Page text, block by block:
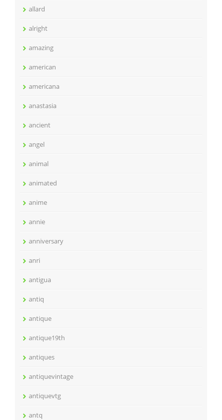
allard
alright
amazing
american
americana
anastasia
ancient
angel
animal
animated
anime
annie
anniversary
anri
antigua
antiq
antique
antique19th
antiques
antiquevintage
antiquevtg
antq